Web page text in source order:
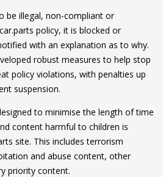
be illegal, non-compliant or
policy, it is blocked or
with an explanation as to why.
robust measures to help stop
policy violations, with penalties up
suspension.
to minimise the length of time
content harmful to children is
site. This includes terrorism
and abuse content, other
priority content.